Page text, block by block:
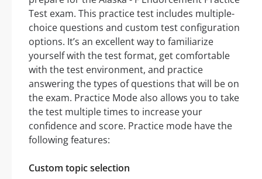
Test exam. This practice test includes multiple-
choice questions and custom test configuration
options. It’s an excellent way to familiarize
yourself with the test format, get comfortable
with the test environment, and practice
answering the types of questions that will be on
the exam. Practice Mode also allows you to take
the test multiple times to increase your
confidence and score. Practice mode have the
following features:
Custom topic selection